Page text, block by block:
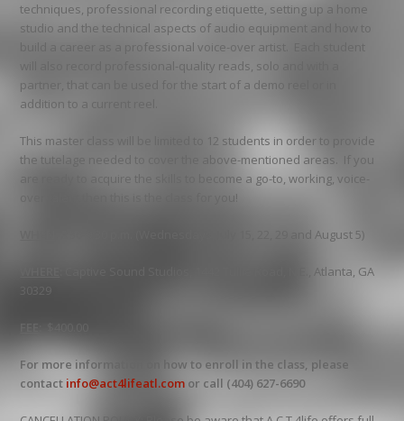
techniques, professional recording etiquette, setting up a home
studio and the technical aspects of audio equipment and how to
build a career as a professional voice-over artist. Each student
will also record professional-quality reads, solo and with a
partner, that can be used for the start of a demo reel or in
addition to a current reel.
This master class will be limited to 12 students in order to provide
the tutelage needed to cover the above-mentioned areas. If you
are ready to acquire the skills to become a go-to, working, voice-
over talent then this is the class for you!
6:30-9:30 p.m. (Wednesdays, July 15, 22, 29 and August 5)
Captive Sound Studios, 1442 Tullie Road, N.E., Atlanta, GA
For more information on how to enroll in the class, please
contact info@act4lifeatl.com or call (404) 627-6690